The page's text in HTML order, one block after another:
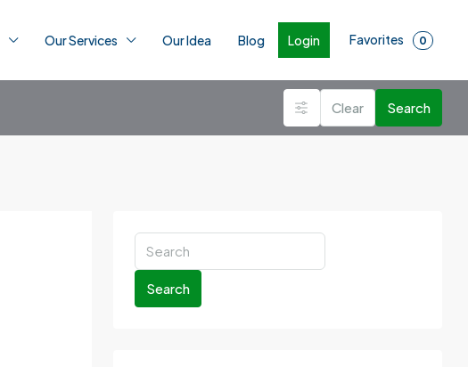
Our Services Our Idea Blog Login Favorites 0
Clear Search
Search